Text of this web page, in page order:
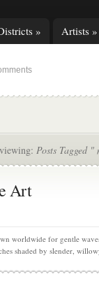
» Artists »
Posts Tagged
Art
worldwide for gentle
shaded by slender,